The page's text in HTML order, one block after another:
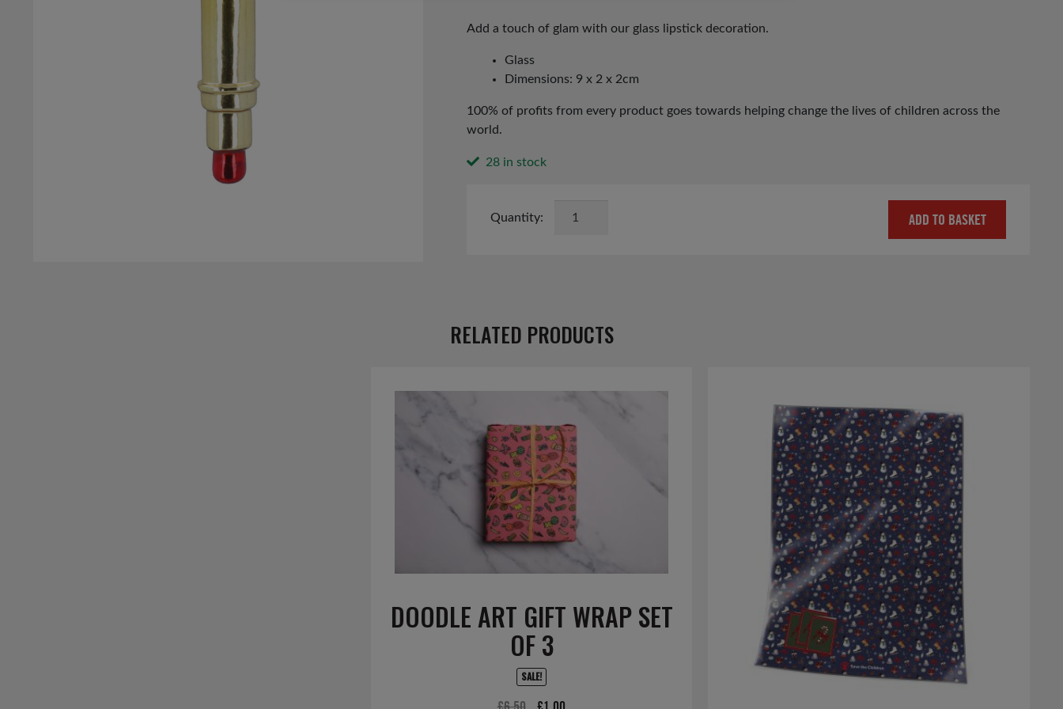
was:
£4.49.
is:
Add a touch of glam with our glass lipstick decoration.
Glass
Dimensions: 9 x 2 x 2cm
100% of profits from every product goes towards helping change the lives of children across the
world.
28 in stock
ADD TO BASKET
RELATED PRODUCTS
DOODLE ART GIFT WRAP SET
OF 3
SALE!
Original